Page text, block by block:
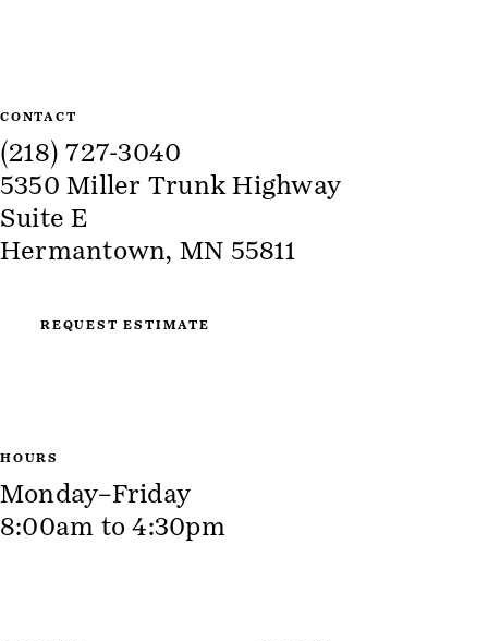
CONTACT
(218) 727-3040
5350 Miller Trunk Highway
Suite E
Hermantown, MN 55811
REQUEST ESTIMATE
HOURS
Monday–Friday
8:00am to 4:30pm